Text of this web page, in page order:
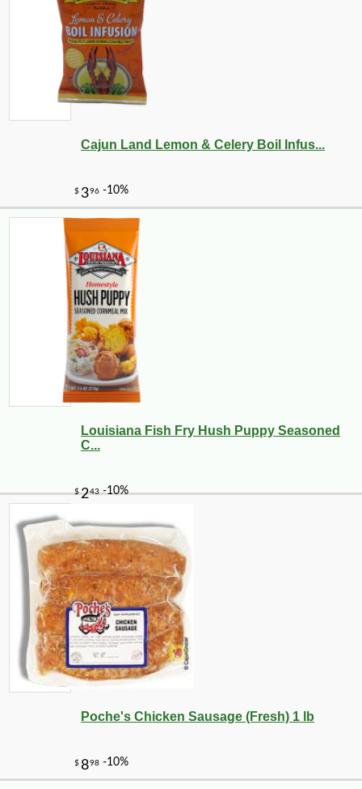
Cajun Land Lemon & Celery Boil Infus...
Louisiana Fish Fry Hush Puppy Seasoned
C...
Poche's Chicken Sausage (Fresh) 1 lb